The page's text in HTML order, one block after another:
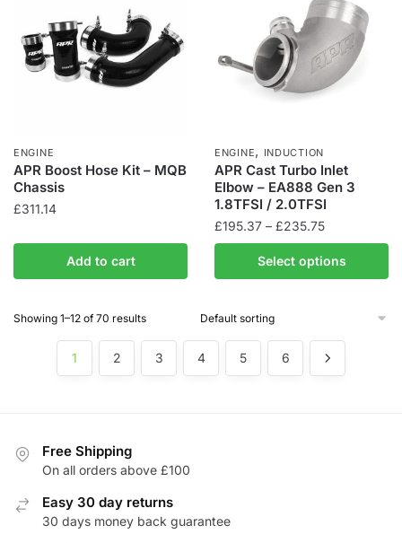
ENGINE
APR Boost Hose Kit – MQB
Chassis
£311.14
Add to cart
ENGINE, INDUCTION
APR Cast Turbo Inlet
Elbow – EA888 Gen 3
1.8TFSI / 2.0TFSI
£195.37 – £235.75Price
range:
£195.37
through
Select options
product
multiple
variants.
product
Showing 1–12 of 70 results
1 2 3 4 5 6
Free Shipping
On all orders above £100
Easy 30 day returns
30 days money back guarantee